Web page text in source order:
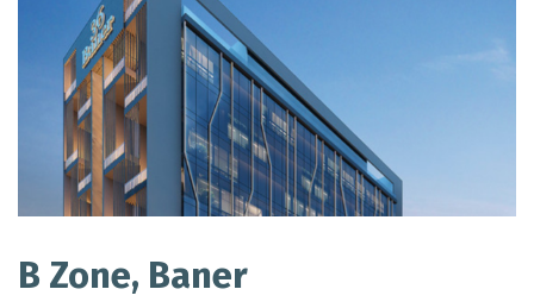
B Zone, Baner